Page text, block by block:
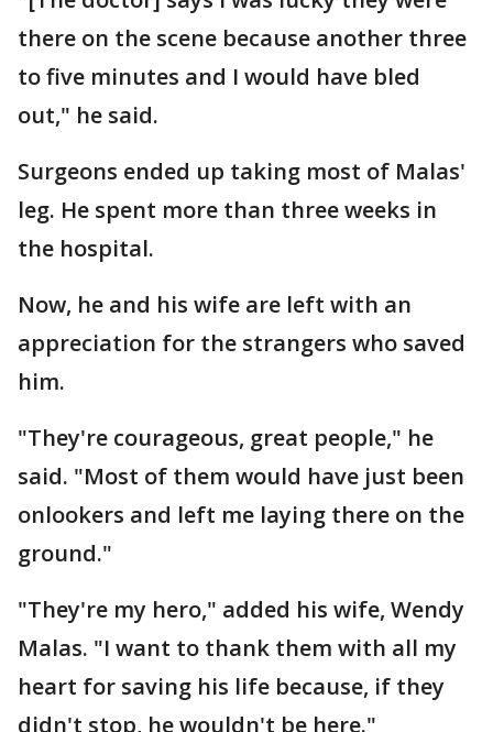
there on the scene because another three
to five minutes and I would have bled
out," he said.
Surgeons ended up taking most of Malas'
leg. He spent more than three weeks in
the hospital.
Now, he and his wife are left with an
appreciation for the strangers who saved
him.
"They're courageous, great people," he
said. "Most of them would have just been
onlookers and left me laying there on the
ground."
"They're my hero," added his wife, Wendy
Malas. "I want to thank them with all my
heart for saving his life because, if they
didn't stop, he wouldn't be here."